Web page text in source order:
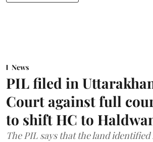
News
PIL filed in
Court against full
to shift HC to
The PIL says that the land identified